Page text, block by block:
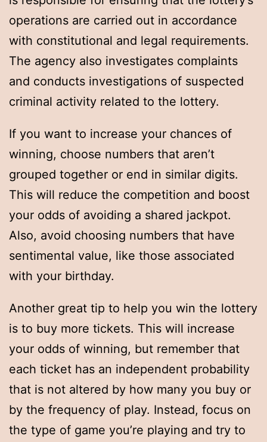
operations are carried out in accordance
with constitutional and legal requirements.
The agency also investigates complaints
and conducts investigations of suspected
criminal activity related to the lottery.
If you want to increase your chances of
winning, choose numbers that aren’t
grouped together or end in similar digits.
This will reduce the competition and boost
your odds of avoiding a shared jackpot.
Also, avoid choosing numbers that have
sentimental value, like those associated
with your birthday.
Another great tip to help you win the lottery
is to buy more tickets. This will increase
your odds of winning, but remember that
each ticket has an independent probability
that is not altered by how many you buy or
by the frequency of play. Instead, focus on
the type of game you’re playing and try to